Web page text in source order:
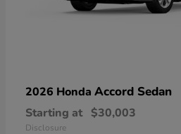
2026 Honda Accord Sedan
Starting at $30,003
Disclosure